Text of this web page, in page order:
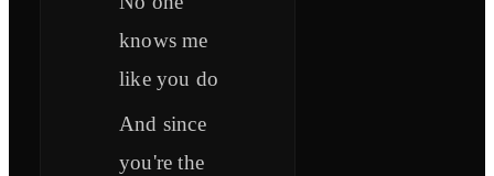
knows me
like you do
And since
you're the